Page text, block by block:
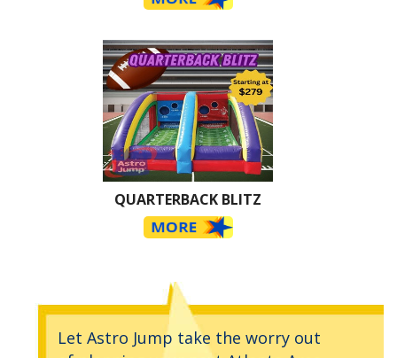
QUARTERBACK BLITZ
Let Astro Jump take the worry out